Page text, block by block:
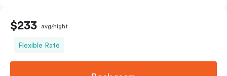
$233 avg/night
Flexible Rate